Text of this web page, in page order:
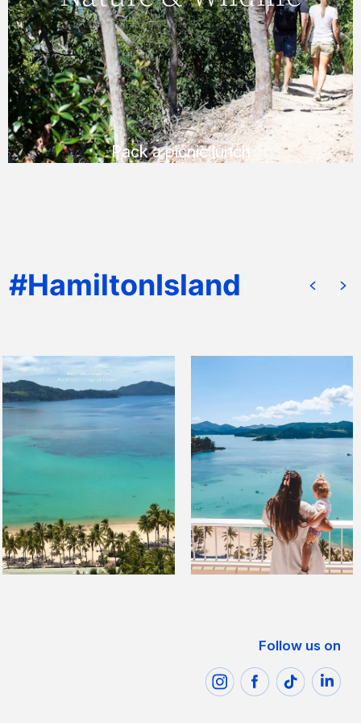
Pack a picnic lunch
lookout for stunning views, or enjoy a
peaceful bush picnic.
READ MORE
Follow us on